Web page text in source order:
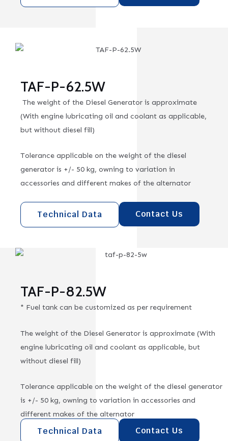
TAF-P-62.5W
The weight of the Diesel Generator is approximate
(With engine lubricating oil and coolant as applicable,
but without diesel fill)
Tolerance applicable on the weight of the diesel
generator is +/- 50 kg, owning to variation in
accessories and different makes of the alternator
Technical Data Contact Us
TAF-P-82.5W
* Fuel tank can be customized as per requirement
The weight of the Diesel Generator is approximate (With
engine lubricating oil and coolant as applicable, but
without diesel fill)
Tolerance applicable on the weight of the diesel generator
is +/- 50 kg, owning to variation in accessories and
different makes of the alternator
Technical Data Contact Us